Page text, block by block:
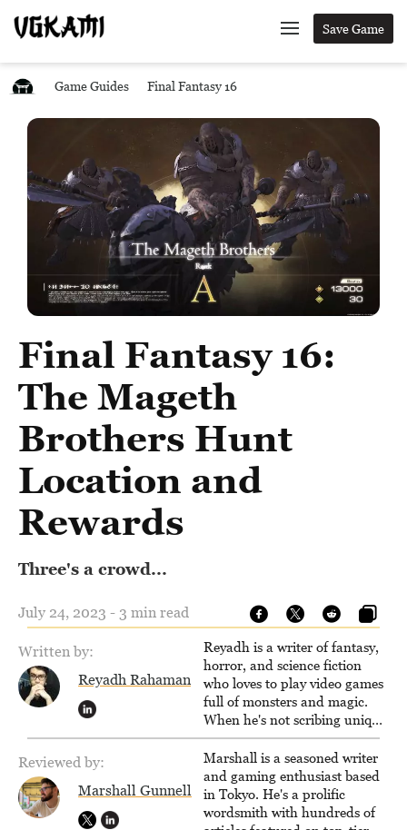
Save Game
Game Guides Final Fantasy 16
Final Fantasy 16:
The Mageth
Brothers Hunt
Location and
Rewards
Three's a crowd...
July 24, 2023 - 3 min read
Written by:
Reyadh Rahaman
Reyadh is a writer of fantasy,
horror, and science fiction
who loves to play video games
full of monsters and magic.
When he's not scribing unique
and unrelenting speculative
fiction or slaying demons in
virtual worlds, he is writing
strategy guides to help others
reach their gaming goals.
Reviewed by:
Marshall Gunnell
Marshall is a seasoned writer
and gaming enthusiast based
in Tokyo. He's a prolific
wordsmith with hundreds of